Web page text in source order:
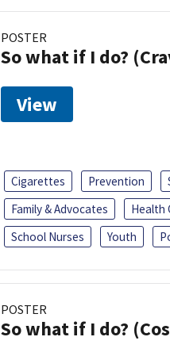
POSTER
So what if I do?
View
Cigarettes Prevention
Family & Advocates
Health
School Nurses
Youth
POSTER
So what if I do?